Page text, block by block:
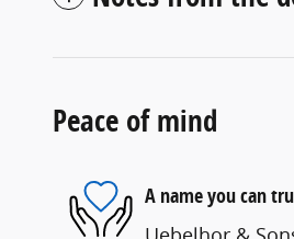
Peace of mind
A name you can